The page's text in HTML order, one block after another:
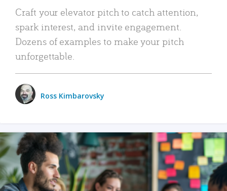
Craft your elevator pitch to catch attention,
spark interest, and invite engagement.
Dozens of examples to make your pitch
unforgettable.
Ross Kimbarovsky